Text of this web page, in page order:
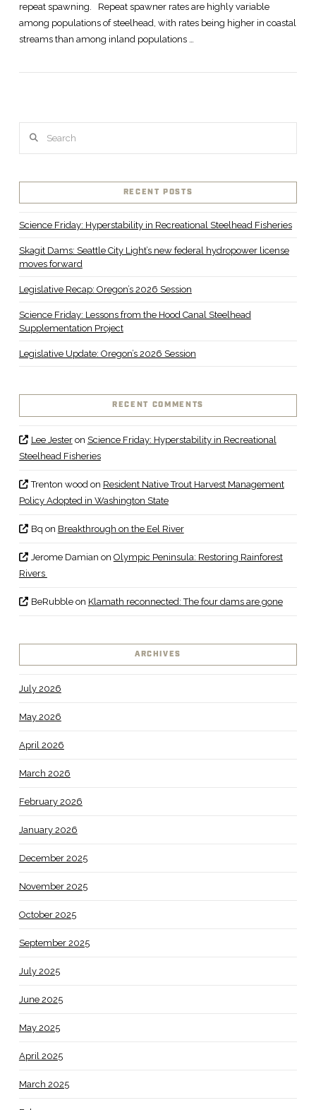
repeat spawning. Repeat spawner rates are highly variable
among populations of steelhead, with rates being higher in coastal
streams than among inland populations …
RECENT POSTS
Science Friday: Hyperstability in Recreational Steelhead Fisheries
Skagit Dams: Seattle City Light’s new federal hydropower license
moves forward
Legislative Recap: Oregon’s 2026 Session
Science Friday: Lessons from the Hood Canal Steelhead
Supplementation Project
Legislative Update: Oregon’s 2026 Session
RECENT COMMENTS
Lee Jesteron Science Friday: Hyperstability in Recreational
Steelhead Fisheries
Trenton wood on Resident Native Trout Harvest Management
Policy Adopted in Washington State
Bq on Breakthrough on the Eel River
Jerome Damian on Olympic Peninsula: Restoring Rainforest
Rivers
BeRubbleon Klamath reconnected: The four dams are gone
ARCHIVES
July 2026
May 2026
April 2026
March 2026
February 2026
January 2026
December 2025
November 2025
October 2025
September 2025
July 2025
June 2025
May 2025
April 2025
March 2025